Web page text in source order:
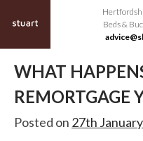
Beds &
WHAT
REMORTGAGE
Posted on 27th